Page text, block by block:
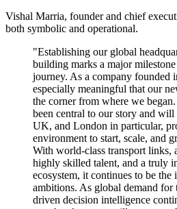
Vishal Marria, founder and chief
both symbolic and operational.
"Establishing our global
building marks a major
journey. As a company founded
especially meaningful that our
the corner from where we
been central to our story and
UK, and London in particular,
environment to start, scale, and
With world-class transport links,
highly skilled talent, and a truly
ecosystem, it continues to be the
ambitions. As global demand for
driven decision intelligence